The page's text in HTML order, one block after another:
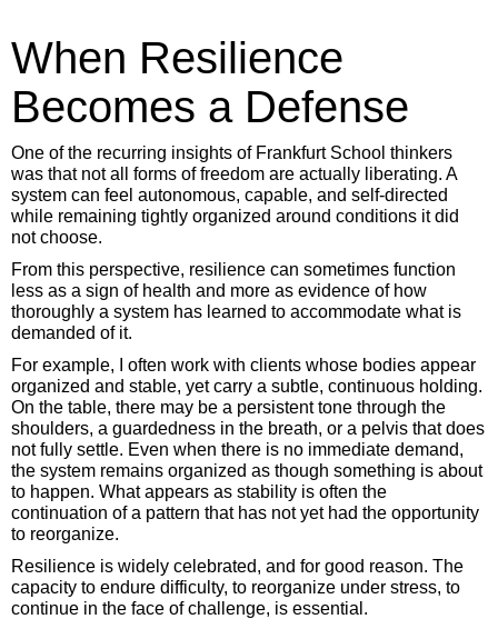
When Resilience
Becomes a Defense
One of the recurring insights of Frankfurt School thinkers
was that not all forms of freedom are actually liberating. A
system can feel autonomous, capable, and self-directed
while remaining tightly organized around conditions it did
not choose.
From this perspective, resilience can sometimes function
less as a sign of health and more as evidence of how
thoroughly a system has learned to accommodate what is
demanded of it.
For example, I often work with clients whose bodies appear
organized and stable, yet carry a subtle, continuous holding.
On the table, there may be a persistent tone through the
shoulders, a guardedness in the breath, or a pelvis that does
not fully settle. Even when there is no immediate demand,
the system remains organized as though something is about
to happen. What appears as stability is often the
continuation of a pattern that has not yet had the opportunity
to reorganize.
Resilience is widely celebrated, and for good reason. The
capacity to endure difficulty, to reorganize under stress, to
continue in the face of challenge, is essential.